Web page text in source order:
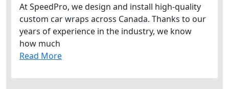
At SpeedPro, we design and install high-quality
custom car wraps across Canada. Thanks to our
years of experience in the industry, we know
how much
Read More